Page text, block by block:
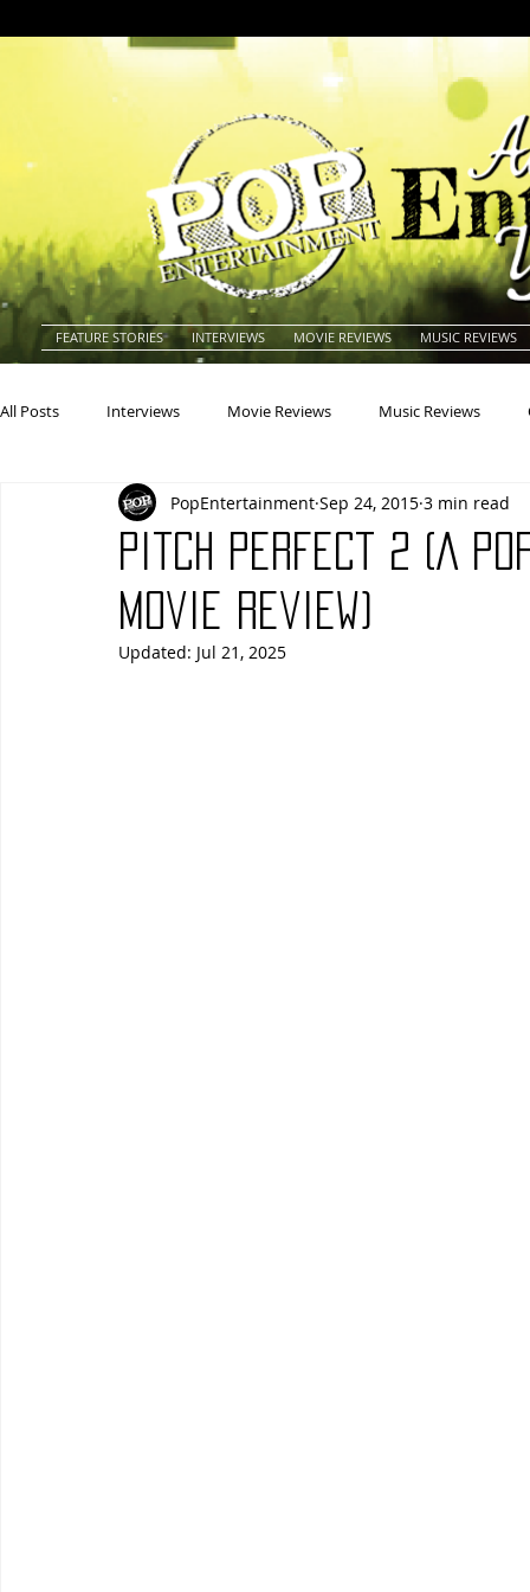
FEATURE STORIES INTERVIEWS MOVIE REVIEWS MUSIC REVIEWS
All Posts Interviews Movie Reviews Music Reviews
Actresses Americana Animals
Books Building Charity
Pitch Perfect 2 (A
Movie Review)
PopEntertainment Sep 24, 2015 3 min read
Updated: Jul 21, 2025